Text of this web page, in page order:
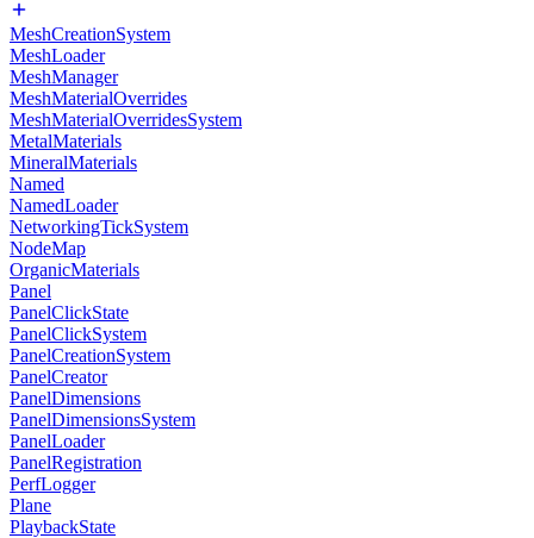
MeshCreationSystem
MeshLoader
MeshManager
MeshMaterialOverrides
MeshMaterialOverridesSystem
MetalMaterials
MineralMaterials
Named
NamedLoader
NetworkingTickSystem
NodeMap
OrganicMaterials
Panel
PanelClickState
PanelClickSystem
PanelCreationSystem
PanelCreator
PanelDimensions
PanelDimensionsSystem
PanelLoader
PanelRegistration
PerfLogger
Plane
PlaybackState